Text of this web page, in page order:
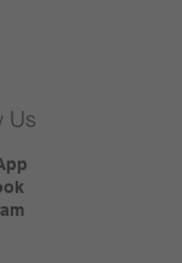
Us